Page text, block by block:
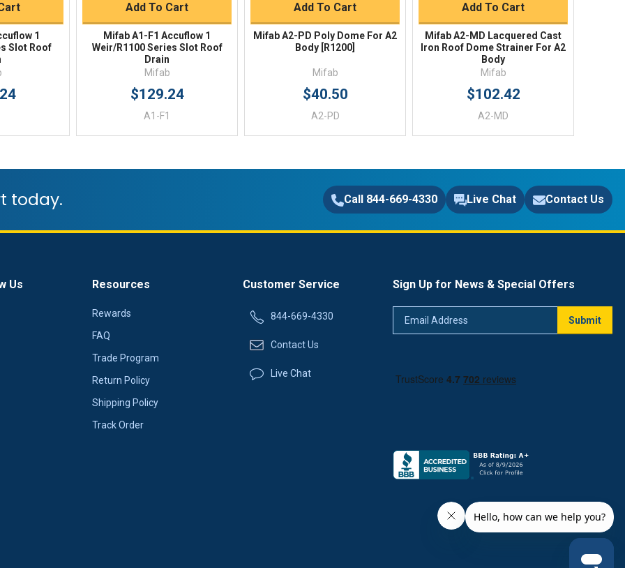
1
Slot Roof
Add To Cart
Mifab A1-F1 Accuflow 1
Weir/R1100 Series Slot Roof
Drain
Mifab
$129.24
A1-F1
Add To Cart
Mifab A2-PD Poly Dome For A2
Body [R1200]
Mifab
$40.50
A2-PD
Add To Cart
Mifab A2-MD Lacquered Cast
Iron Roof Dome Strainer For A2
Body
Mifab
$102.42
A2-MD
today. Call 844-669-4330 Live Chat Contact Us
Us Resources
Rewards
FAQ
Trade Program
Return Policy
Shipping Policy
Track Order
Customer Service
844-669-4330
Contact Us
Live Chat
Sign Up for News & Special Offers
Submit